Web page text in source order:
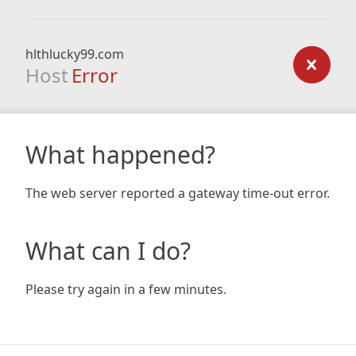
hlthlucky99.com
Host Error
What happened?
The web server reported a gateway time-out error.
What can I do?
Please try again in a few minutes.